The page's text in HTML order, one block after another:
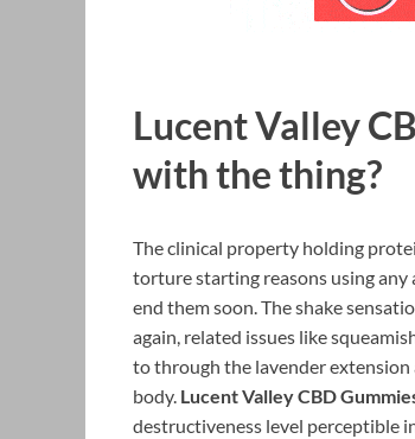
Lucent Valley
with the thing?
The clinical property holding
torture starting reasons using any
end them soon. The shake
again, related issues like
to through the lavender
body. Lucent Valley CBD
destructiveness level perceptible